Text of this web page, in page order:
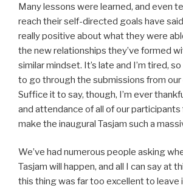
Many lessons were learned, and even
reach their self-directed goals have
really positive about what they were
the new relationships they’ve formed
similar mindset. It’s late and I’m tired,
to go through the submissions from
Suffice it to say, though, I’m ever
and attendance of all of our
make the inaugural Tasjam such a
We’ve had numerous people asking
Tasjam will happen, and all I can say at
this thing was far too excellent to leave